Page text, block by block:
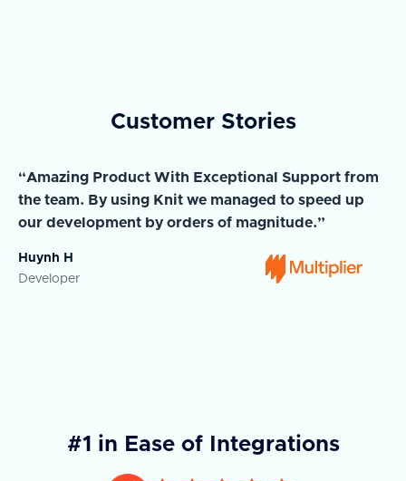
Customer Stories
“Amazing Product With Exceptional Support from
the team. By using Knit we managed to speed up
our development by orders of magnitude.”
Huynh H
Developer
#1 in Ease of Integrations